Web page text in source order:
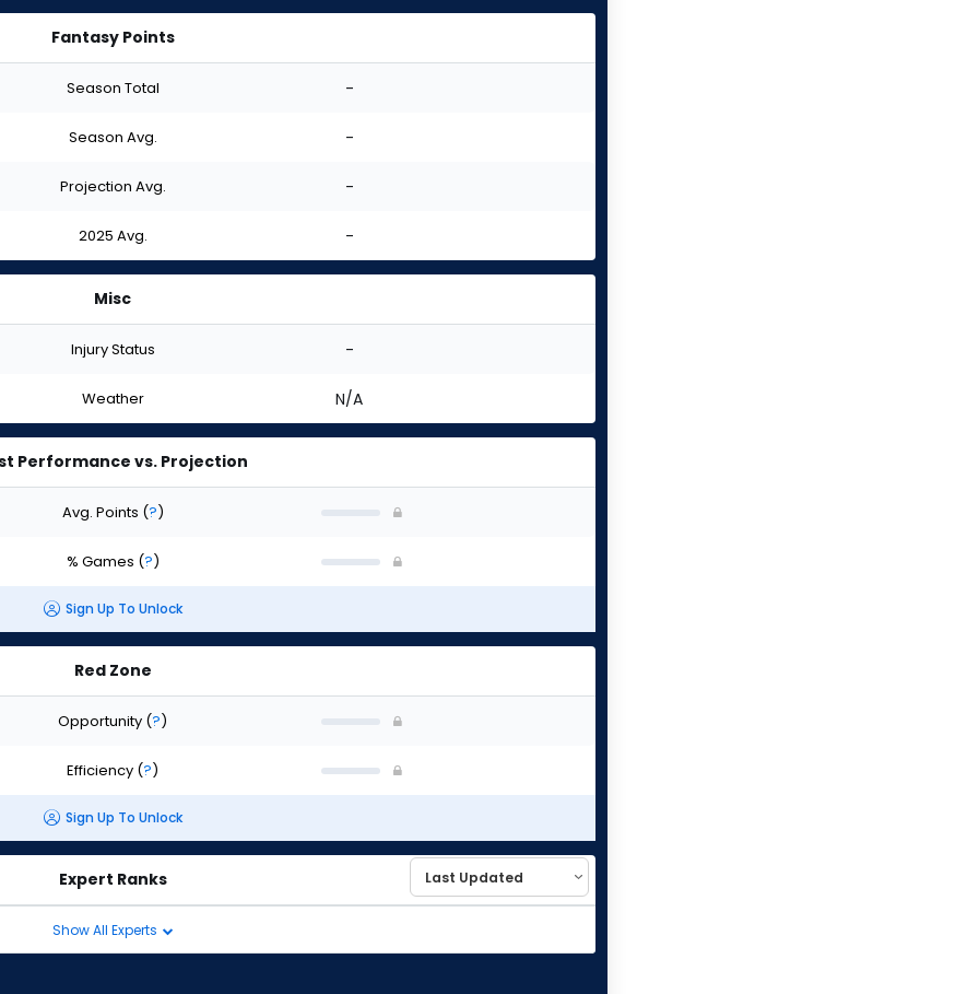
Fantasy Points
Season Total -
Season Avg. -
Projection Avg. -
2025 Avg. -
Misc
Injury Status -
Weather N/A
Performance vs. Projection
Avg. Points (?)
% Games (?)
Sign Up To Unlock
Red Zone
Opportunity (?)
Efficiency (?)
Sign Up To Unlock
Expert Ranks
Show All Experts